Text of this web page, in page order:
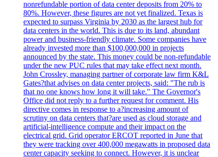
nonrefundable portion of data center deposits from 20% to
80%. However, these figures are not yet finalized. Texas is
expected to surpass Virginia by 2030 as the largest hub for
data centers in the world. This is due to its land, abundant
power and business-friendly climate. Some companies have
already invested more than $100,000,000 in projects
announced by the state. This money could be non-refundable
under the new PUC rules that may take effect next month.
John Crossley, managing partner of corporate law firm K&L
Gates?that advises on data center projects, said: "The rub is
that no one knows how long it will take." The Governor's
Office did not reply to a further request for comment. His
directive comes in response to a?increasing amount of
scrutiny on data centers that?are used as cloud storage and
artificial-intelligence compute and their impact on the
electrical grid. Grid operator ERCOT reported in June that
they were tracking over 400,000 megawatts in proposed data
center capacity seeking to connect. However, it is unclear